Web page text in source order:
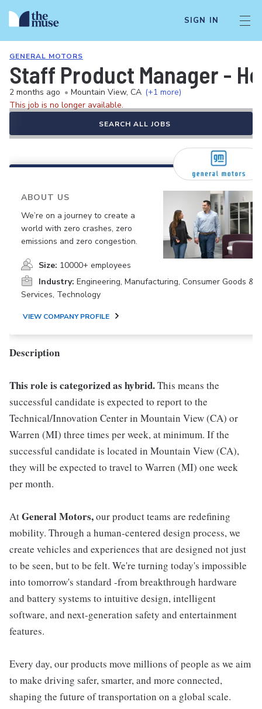
SIGN IN
GENERAL MOTORS
Staff Product Manager -
2 months ago • Mountain View, CA (+1 more)
This job is no longer available.
SEARCH ALL JOBS
ABOUT US
We’re on a journey to create a
world with zero crashes, zero
emissions and zero congestion.
Size: 10000+ employees
Industry: Engineering, Manufacturing, Consumer Goods &
Services, Technology
VIEW COMPANY PROFILE
Description
This role is categorized as hybrid.This means the
successful candidate is expected to report to the
Technical/Innovation Center in Mountain View (CA) or
Warren (MI) three times per week, at minimum. If the
successful candidate is located in Mountain View (CA),
they will be expected to travel to Warren (MI) one week
per month.
AtGeneral Motors,our product teams are redefining
mobility. Through a human-centered design process, we
create vehicles and experiences that are designed not just
to be seen, but to be felt. We're turning today's impossible
into tomorrow's standard -from breakthrough hardware
and battery systems to intuitive design, intelligent
software, and next-generation safety and entertainment
features.
Every day, our products move millions of people as we aim
to make driving safer, smarter, and more connected,
shaping the future of transportation on a global scale.